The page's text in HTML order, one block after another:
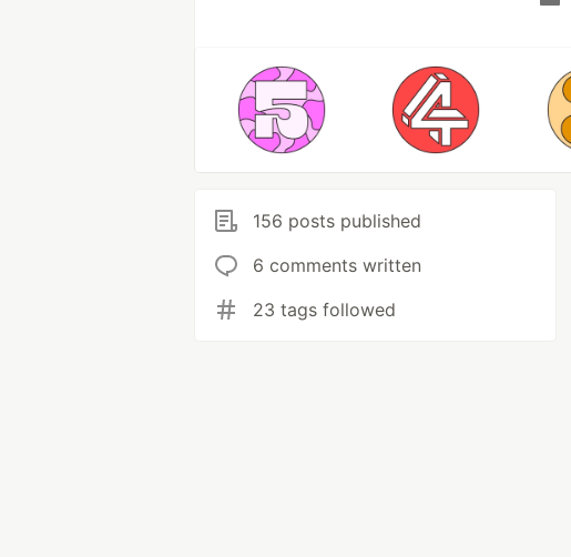
156 posts published
6 comments written
23 tags followed